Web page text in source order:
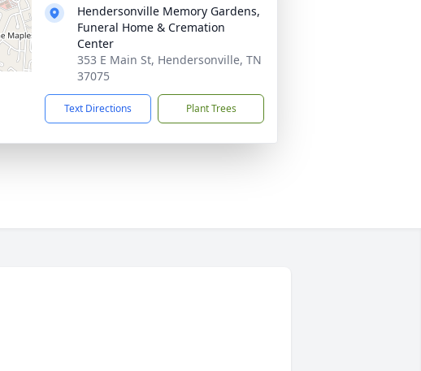
Hendersonville Memory Gardens,
Funeral Home & Cremation
Center
353 E Main St, Hendersonville, TN
37075
Text Directions Plant Trees